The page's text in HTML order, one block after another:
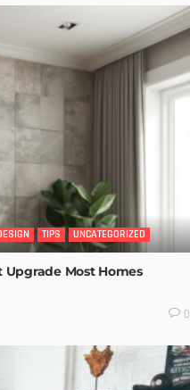
TIPS UNCATEGORIZED
Most Homes
0